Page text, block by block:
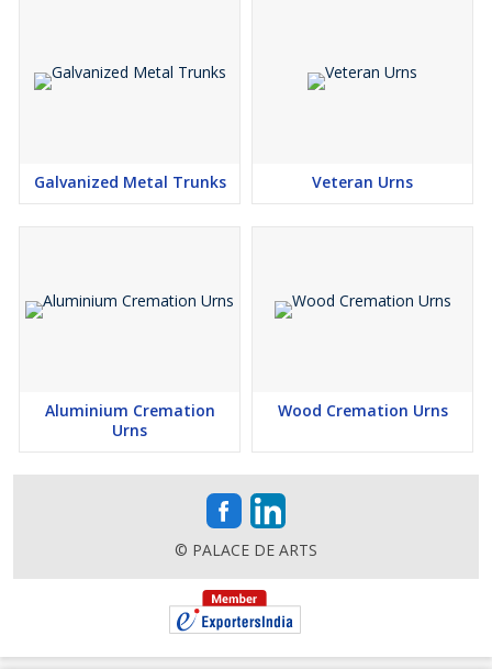
Galvanized Metal Trunks Veteran Urns
Aluminium Cremation
Urns
Wood Cremation Urns
© PALACE DE ARTS